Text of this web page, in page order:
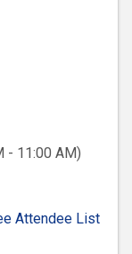
- 11:00 AM)
Attendee List